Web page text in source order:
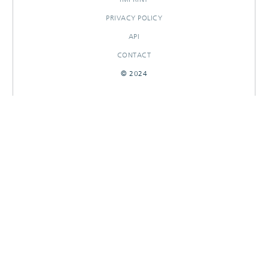
PRIVACY POLICY
API
CONTACT
© 2024